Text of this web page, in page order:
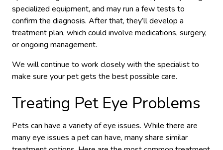
specialized equipment, and may run a few tests to
confirm the diagnosis. After that, they’ll develop a
treatment plan, which could involve medications, surgery,
or ongoing management.
We will continue to work closely with the specialist to
make sure your pet gets the best possible care.
Treating Pet Eye Problems
Pets can have a variety of eye issues. While there are
many eye issues a pet can have, many share similar